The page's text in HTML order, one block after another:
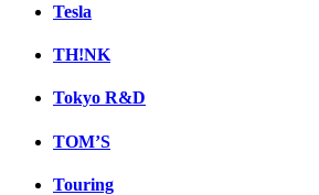
Tesla
TH!NK
Tokyo R&D
TOM’S
Touring